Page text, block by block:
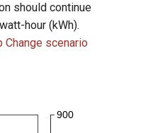
should continue
hour (kWh).
Change scenario